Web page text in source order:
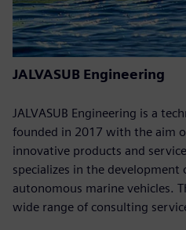
JALVASUB Engineering
JALVASUB Engineering is a
founded in 2017 with the aim
innovative products and
specializes in the development
autonomous marine vehicles.
wide range of consulting